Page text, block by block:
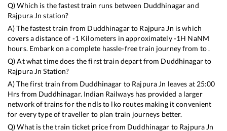
Q) Which is the fastest train runs between Duddhinagarand
Rajpura Jn station?
A) The fastest train from Duddhinagarto Rajpura Jn iswhich
covers a distance of -1 Kilometers in approximately-1H NaNM
hours. Embark on a complete hassle-free train journey from to .
Q) At what time does the first train depart from Duddhinagarto
Rajpura Jn Station?
A) The first train from Duddhinagar to Rajpura Jn leaves at 25:00
Hrs from Duddhinagar. Indian Railways has provided a larger
network of trains for the ndls to lko routes making it convenient
for every type of traveller to plan train journeys better.
Q) What is the train ticket price from Duddhinagar to Rajpura Jn